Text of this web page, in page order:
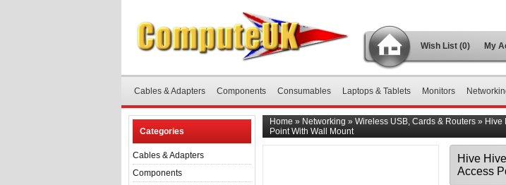
Wish List (0) My
Cables & Adapters Components Consumables Laptops & Tablets Monitors
Categories
Cables & Adapters
Components
Home » Networking » Wireless USB, Cards & Routers » Hive
Point With Wall Mount
Hive
Access